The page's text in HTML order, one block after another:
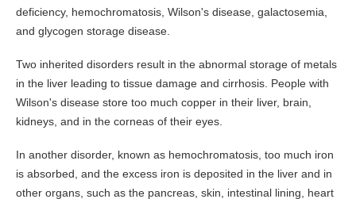
Prevention
Colonoscopy
Our Procedures
Colonoscopy
Upper GI Endoscopy (EGD)
deficiency, hemochromatosis, Wilson's disease, galactosemia,
and glycogen storage disease.
Two inherited disorders result in the abnormal storage of metals
in the liver leading to tissue damage and cirrhosis. People with
Wilson's disease store too much copper in their liver, brain,
kidneys, and in the corneas of their eyes.
In another disorder, known as hemochromatosis, too much iron
is absorbed, and the excess iron is deposited in the liver and in
other organs, such as the pancreas, skin, intestinal lining, heart